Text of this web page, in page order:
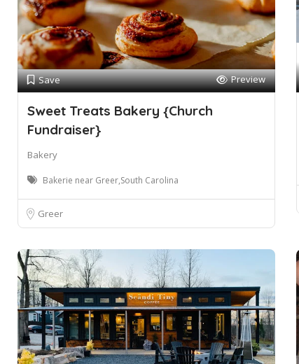
Save Preview
Sweet Treats Bakery {Church
Fundraiser}
Bakery
Bakerie near Greer,South Carolina
Greer